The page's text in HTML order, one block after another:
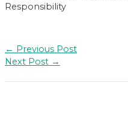
Responsibility
Post
navigation
← Previous Post
Next Post →